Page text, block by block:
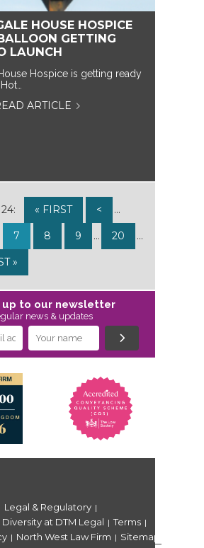
HOUSE HOSPICE
GETTING
LAUNCH
Hospice is getting ready
ARTICLE
« FIRST < ...
7 8 9 ... 20 ...
»
up to our newsletter
news & updates
Legal & Regulatory |
at DTM Legal | Terms |
| North West Law Firm | Sitemap